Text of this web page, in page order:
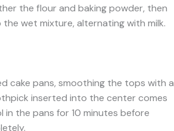
the flour and baking powder, then
wet mixture, alternating with milk.
cake pans, smoothing the tops with a
inserted into the center comes
in the pans for 10 minutes before